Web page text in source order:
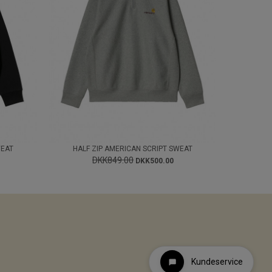
HALF ZIP AMERICAN SCRIPT SWEAT
DKK849.00 DKK500.00
Kundeservice